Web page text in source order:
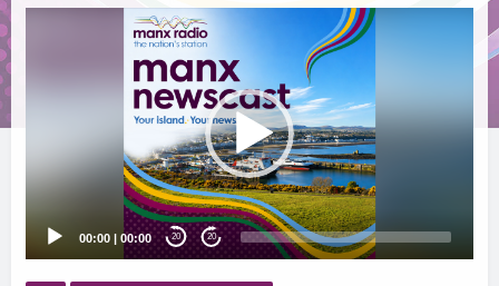
00:00 |00:00 20 20